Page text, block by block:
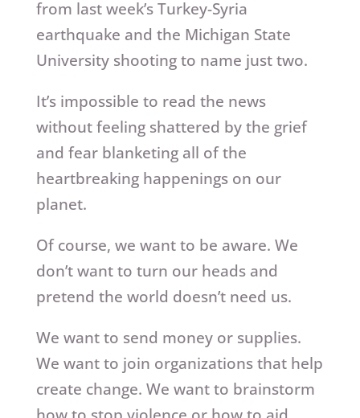
from last week’s Turkey-Syria
earthquake and the Michigan State
University shooting to name just two.
It’s impossible to read the news
without feeling shattered by the grief
and fear blanketing all of the
heartbreaking happenings on our
planet.
Of course, we want to be aware. We
don’t want to turn our heads and
pretend the world doesn’t need us.
We want to send money or supplies.
We want to join organizations that help
create change. We want to brainstorm